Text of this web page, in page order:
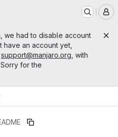
we had to disable account
an account yet,
support@manjaro.org , with
for the